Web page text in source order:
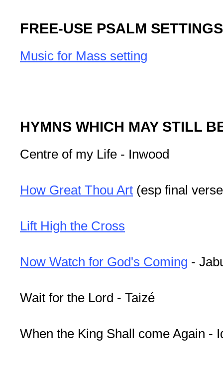
FREE-USE PSALM SETTINGS
Music for Mass setting
HYMNS WHICH MAY STILL
Centre of my Life - Inwood
How Great Thou Art (esp final
Lift High the Cross
Now Watch for God's Coming -
Wait for the Lord - Taizé
When the King Shall come Again -